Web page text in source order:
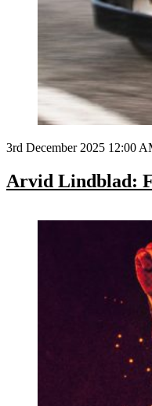
3rd December 2025 12:00
Arvid Lindblad: